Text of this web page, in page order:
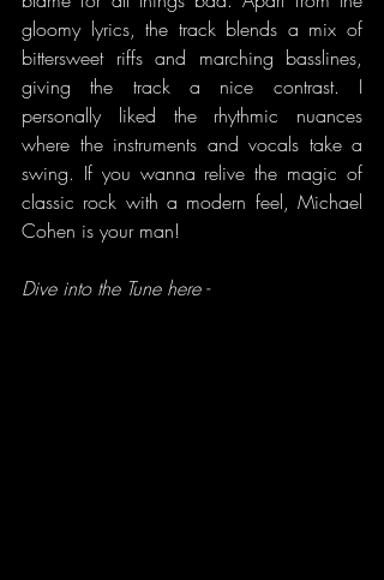
gloomy lyrics, the track blends a mix of
bittersweet riffs and marching basslines,
giving the track a nice contrast. I
personally liked the rhythmic nuances
where the instruments and vocals take a
swing. If you wanna relive the magic of
classic rock with a modern feel, Michael
Cohen is your man!
Dive into the Tune here -